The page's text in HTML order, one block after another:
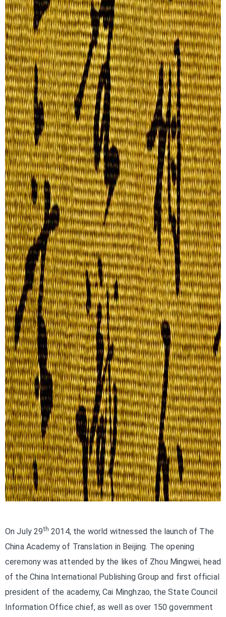
On July 29th 2014, the world witnessed the launch of The
China Academy of Translation in Beijing. The opening
ceremony was attended by the likes of Zhou Mingwei, head
of the China International Publishing Group and first official
president of the academy, Cai Minghzao, the State Council
Information Office chief, as well as over 150 government